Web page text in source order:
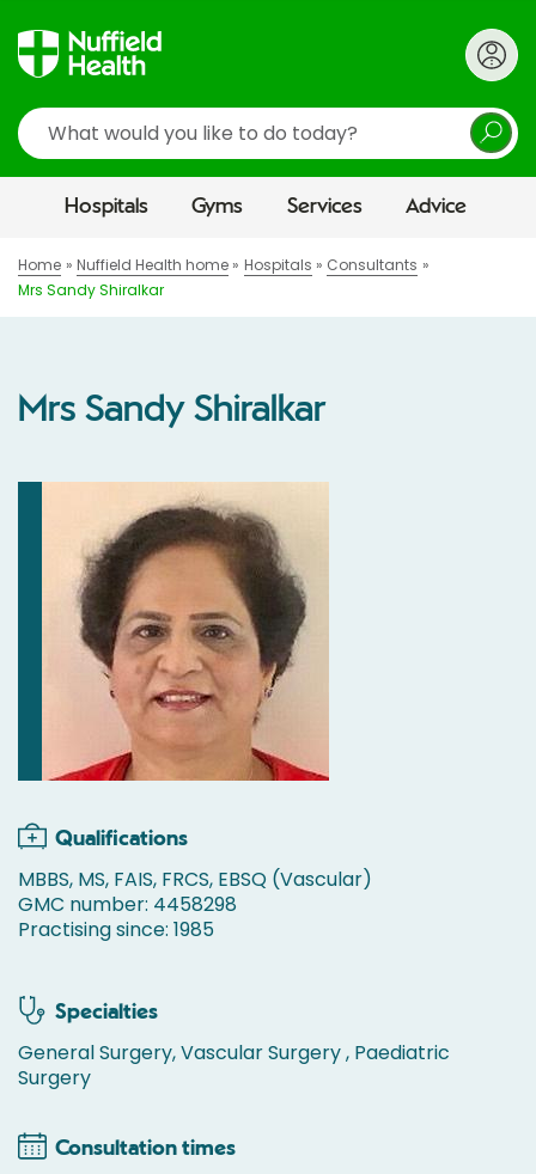
Search
Hospitals Gyms Services Advice
Home Nuffield Health home Hospitals
Consultants
Mrs Sandy Shiralkar
Mrs Sandy Shiralkar
Qualifications
MBBS, MS, FAIS, FRCS, EBSQ (Vascular)
GMC number: 4458298
Practising since: 1985
Specialties
General Surgery, Vascular Surgery , Paediatric
Surgery
Consultation times